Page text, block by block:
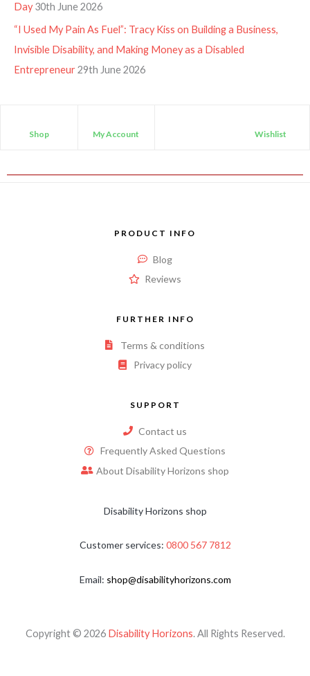
Day 30th June 2026
“I Used My Pain As Fuel”: Tracy Kiss on Building a Business,
Invisible Disability, and Making Money as a Disabled
Entrepreneur29th June 2026
Shop My Account Wishlist
PRODUCT INFO
Blog
Reviews
FURTHER INFO
Terms & conditions
Privacy policy
SUPPORT
Contact us
Frequently Asked Questions
About Disability Horizons shop
Disability Horizons shop
Customer services: 0800 567 7812
Email: shop@disabilityhorizons.com
Copyright © 2026 Disability Horizons. All Rights Reserved.